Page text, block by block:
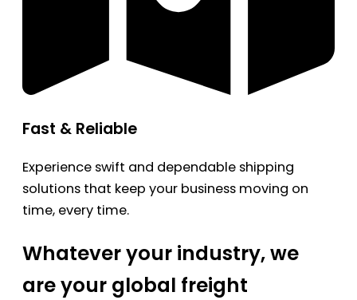
Fast & Reliable
Experience swift and dependable shipping
solutions that keep your business moving on
time, every time.
Whatever your industry, we
are your global freight